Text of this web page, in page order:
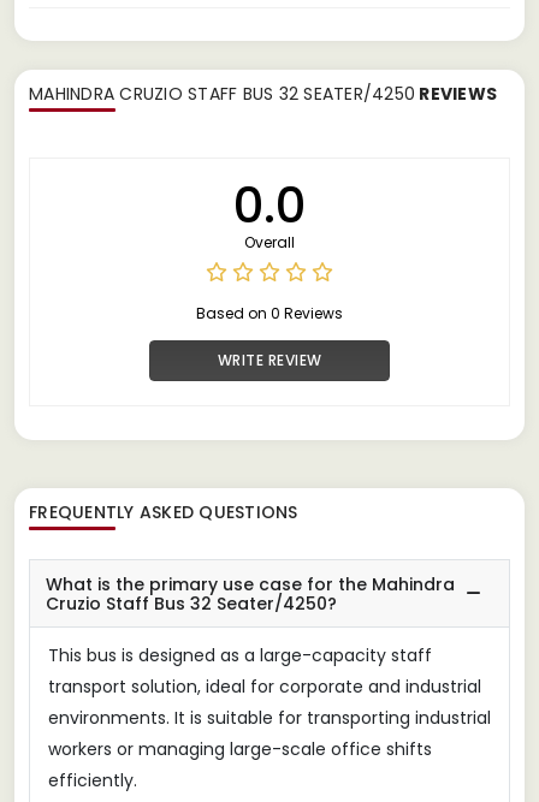
MAHINDRA CRUZIO STAFF BUS 32 SEATER/4250 REVIEWS
0.0
Overall
Based on 0 Reviews
WRITE REVIEW
FREQUENTLY ASKED QUESTIONS
What is the primary use case for the Mahindra
Cruzio Staff Bus 32 Seater/4250?
This bus is designed as a large-capacity staff
transport solution, ideal for corporate and industrial
environments. It is suitable for transporting industrial
workers or managing large-scale office shifts
efficiently.